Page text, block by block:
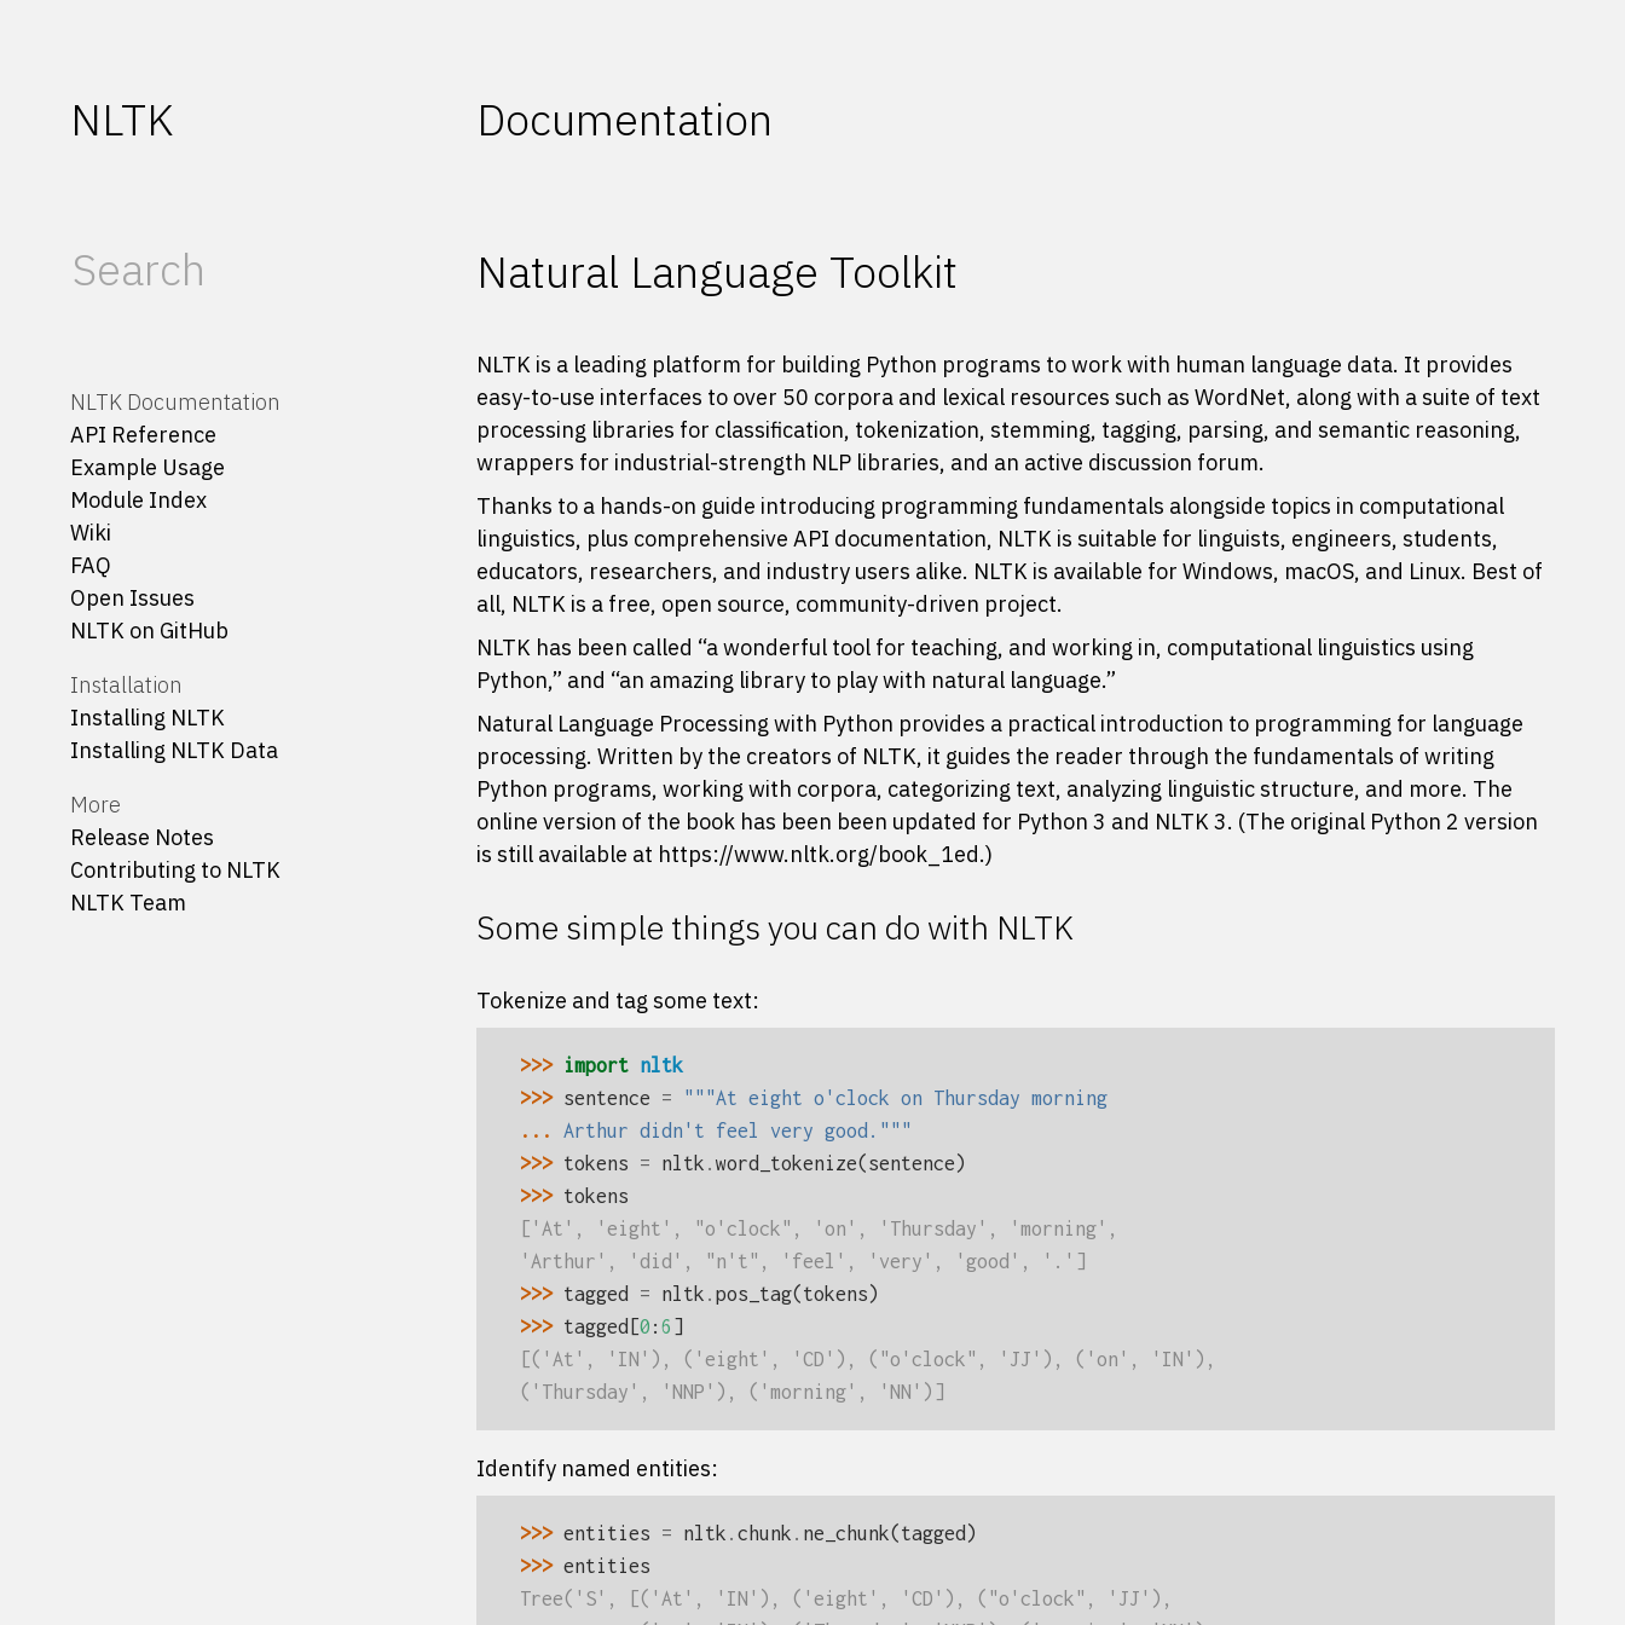
NLTK Documentation
NLTK Documentation
API Reference
Example Usage
Module Index
Wiki
FAQ
Open Issues
NLTK on GitHub
Installation
Installing NLTK
Installing NLTK Data
More
Release Notes
Contributing to NLTK
NLTK Team
Natural Language Toolkit
NLTK is a leading platform for building Python programs to work with human language data. It provides
easy-to-use interfaces to over 50 corpora and lexical resources such as WordNet, along with a suite of text
processing libraries for classification, tokenization, stemming, tagging, parsing, and semantic reasoning,
wrappers for industrial-strength NLP libraries, and an active discussion forum.
Thanks to a hands-on guide introducing programming fundamentals alongside topics in computational
linguistics, plus comprehensive API documentation, NLTK is suitable for linguists, engineers, students,
educators, researchers, and industry users alike. NLTK is available for Windows, macOS, and Linux. Best of
all, NLTK is a free, open source, community-driven project.
NLTK has been called “a wonderful tool for teaching, and working in, computational linguistics using
Python,” and “an amazing library to play with natural language.”
Natural Language Processing with Python provides a practical introduction to programming for language
processing. Written by the creators of NLTK, it guides the reader through the fundamentals of writing
Python programs, working with corpora, categorizing text, analyzing linguistic structure, and more. The
online version of the book has been been updated for Python 3 and NLTK 3. (The original Python 2 version
is still available at https://www.nltk.org/book_1ed.)
Some simple things you can do with NLTK
Tokenize and tag some text:
>>> import nltk
>>> sentence =
"""At eight o'clock on Thursday morning
... Arthur didn't feel very good."""
>>> tokens = nltk . word_tokenize(sentence)
>>> tokens
['At', 'eight', "o'clock", 'on', 'Thursday', 'morning',
'Arthur', 'did', "n't", 'feel', 'very', 'good', '.']
>>> tagged = nltk . pos_tag(tokens)
>>> tagged [0 : 6 ]
[('At', 'IN'), ('eight', 'CD'), ("o'clock", 'JJ'), ('on', 'IN'),
('Thursday', 'NNP'), ('morning', 'NN')]
Identify named entities:
>>> entities = nltk . chunk . ne_chunk(tagged )
>>> entities
Tree('S', [('At', 'IN'), ('eight', 'CD'), ("o'clock", 'JJ'),